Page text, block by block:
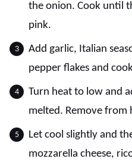
the onion. Cook until
pink.
Add garlic, Italian
pepper flakes and
Turn heat to low and
melted. Remove from
Let cool slightly and
mozzarella cheese,